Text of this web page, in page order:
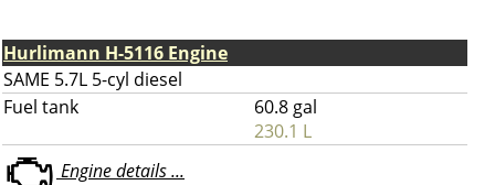
Hurlimann H-5116 Engine
SAME 5.7L 5-cyl diesel
Fuel tank
60.8 gal
230.1 L
Engine details ...